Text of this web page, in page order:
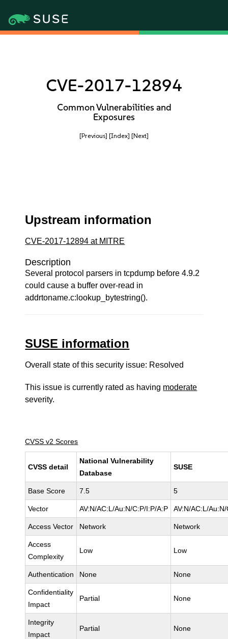
CVE-2017-12894
Common Vulnerabilities and
Exposures
[Previous] [Index] [Next]
Upstream information
CVE-2017-12894 at MITRE
Description
Several protocol parsers in tcpdump before 4.9.2
could cause a buffer over-read in
addrtoname.c:lookup_bytestring().
SUSE information
Overall state of this security issue: Resolved
This issue is currently rated as having moderate
severity.
CVSS v2 Scores
CVSS detail
National Vulnerability
Database
SUSE
Base Score 7.5 5
Vector AV:N/AC:L/Au:N/C:P/I:P/A:P AV:N/AC:L/
Access Vector Network Network
Access
Complexity
Low Low
Authentication None None
Confidentiality
Impact
Partial None
Integrity
Impact
Partial None